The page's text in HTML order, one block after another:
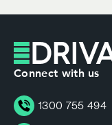
Connect with us
1300 755 494